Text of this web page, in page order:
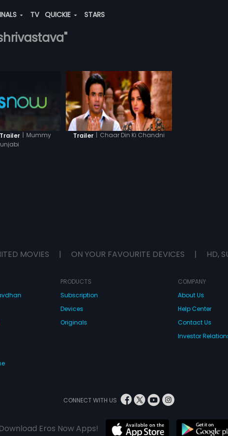
TV QUICKIE STARS
| Mummy
Trailer | Chaar Din Ki Chandni
MOVIES | ON YOUR FAVOURITE DEVICES | HD,
PRODUCTS
Subscription
Devices
Originals
COMPANY
About Us
Help Center
Contact Us
Investor
CONNECT WITH US
Eros Now Apps!